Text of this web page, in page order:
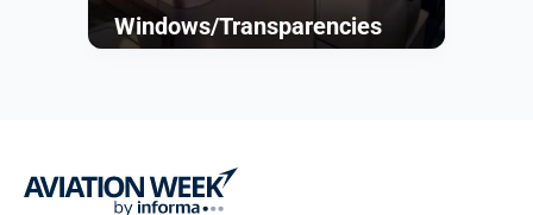
Windows/Transparencies